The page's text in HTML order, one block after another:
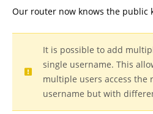
Our router now knows the public
It is possible to add
single username. This
multiple users access the
username but with